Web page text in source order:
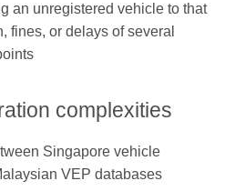
an unregistered vehicle to that
fines, or delays of several
complexities
Singapore vehicle
VEP databases